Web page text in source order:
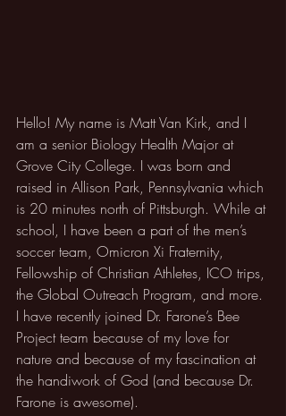
Hello! My name is Matt Van Kirk, and I
am a senior Biology Health Major at
Grove City College. I was born and
raised in Allison Park, Pennsylvania which
is 20 minutes north of Pittsburgh. While at
school, I have been a part of the men’s
soccer team, Omicron Xi Fraternity,
Fellowship of Christian Athletes, ICO trips,
the Global Outreach Program, and more.
I have recently joined Dr. Farone’s Bee
Project team because of my love for
nature and because of my fascination at
the handiwork of God (and because Dr.
Farone is awesome).